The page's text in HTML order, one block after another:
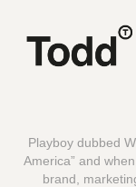
Playboy dubbed
America” and
brand,